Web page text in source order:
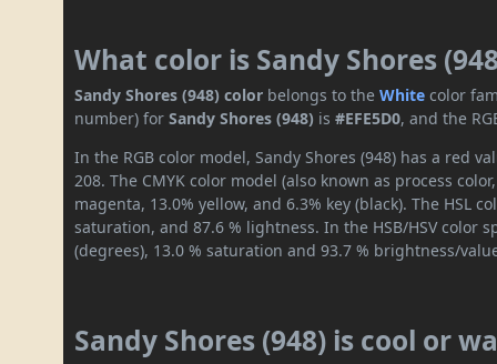
What color is Sandy Shores
Sandy Shores (948) color belongs to theWhite color
number) forSandy Shores (948) is#EFE5D0, and the
In the RGB color model, Sandy Shores (948) has a red
208. The CMYK color model (also known as process
magenta, 13.0% yellow, and 6.3% key (black). The HSL
saturation, and 87.6 % lightness. In the HSB/HSV color
(degrees), 13.0 % saturation and 93.7 % brightness/
Sandy Shores (948) is cool or